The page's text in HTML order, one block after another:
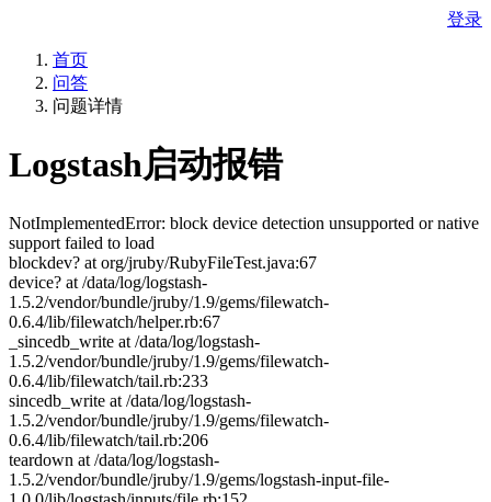
登录
首页
问答
问题详情
Logstash启动报错
NotImplementedError: block device detection unsupported or native
support failed to load
blockdev? at org/jruby/RubyFileTest.java:67
device? at /data/log/logstash-
1.5.2/vendor/bundle/jruby/1.9/gems/filewatch-
0.6.4/lib/filewatch/helper.rb:67
_sincedb_write at /data/log/logstash-
1.5.2/vendor/bundle/jruby/1.9/gems/filewatch-
0.6.4/lib/filewatch/tail.rb:233
sincedb_write at /data/log/logstash-
1.5.2/vendor/bundle/jruby/1.9/gems/filewatch-
0.6.4/lib/filewatch/tail.rb:206
teardown at /data/log/logstash-
1.5.2/vendor/bundle/jruby/1.9/gems/logstash-input-file-